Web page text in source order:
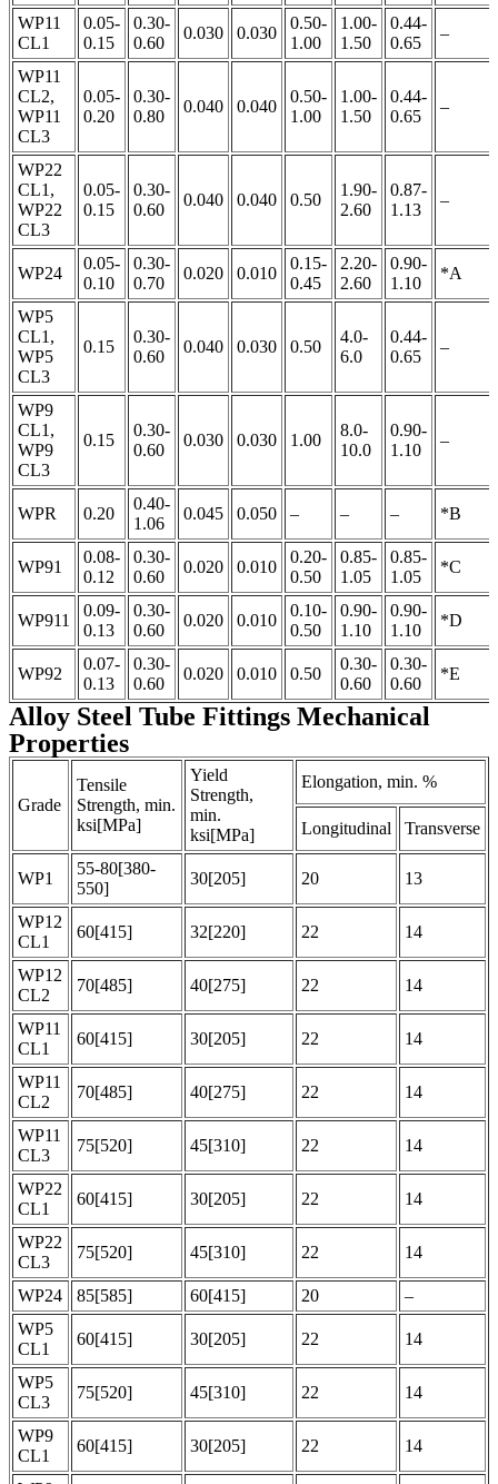
WP11
CL1
0.05-
0.15
0.30-
0.60
0.030 0.030
0.50-
1.00
1.00-
1.50
0.44-
0.65
–
WP11
CL2,
WP11
CL3
0.05-
0.20
0.30-
0.80
0.040 0.040
0.50-
1.00
1.00-
1.50
0.44-
0.65
–
WP22
CL1,
WP22
CL3
0.05-
0.15
0.30-
0.60
0.040 0.040 0.50
1.90-
2.60
0.87-
1.13
–
WP24
0.05-
0.10
0.30-
0.70
0.020 0.010
0.15-
0.45
2.20-
2.60
0.90-
1.10
*A
WP5
CL1,
WP5
CL3
0.15
0.30-
0.60
0.040 0.030 0.50
4.0-
6.0
0.44-
0.65
–
WP9
CL1,
WP9
CL3
0.15
0.30-
0.60
0.030 0.030 1.00
8.0-
10.0
0.90-
1.10
–
WPR 0.20
0.40-
1.06
0.045 0.050 – – – *B
WP91
0.08-
0.12
0.30-
0.60
0.020 0.010
0.20-
0.50
0.85-
1.05
0.85-
1.05
*C
WP911
0.09-
0.13
0.30-
0.60
0.020 0.010
0.10-
0.50
0.90-
1.10
0.90-
1.10
*D
WP92
0.07-
0.13
0.30-
0.60
0.020 0.010 0.50
0.30-
0.60
0.30-
0.60
*E
Alloy Steel Tube Fittings Mechanical
Properties
Grade
Tensile
Strength, min.
ksi[MPa]
Yield
Strength,
min.
ksi[MPa]
Elongation, min. %
Longitudinal Transverse
WP1
55-80[380-
550]
30[205] 20 13
WP12
CL1
60[415] 32[220] 22 14
WP12
CL2
70[485] 40[275] 22 14
WP11
CL1
60[415] 30[205] 22 14
WP11
CL2
70[485] 40[275] 22 14
WP11
CL3
75[520] 45[310] 22 14
WP22
CL1
60[415] 30[205] 22 14
WP22
CL3
75[520] 45[310] 22 14
WP24 85[585] 60[415] 20
–
WP5
CL1
60[415] 30[205] 22 14
WP5
CL3
75[520] 45[310] 22 14
WP9
CL1
60[415] 30[205] 22 14